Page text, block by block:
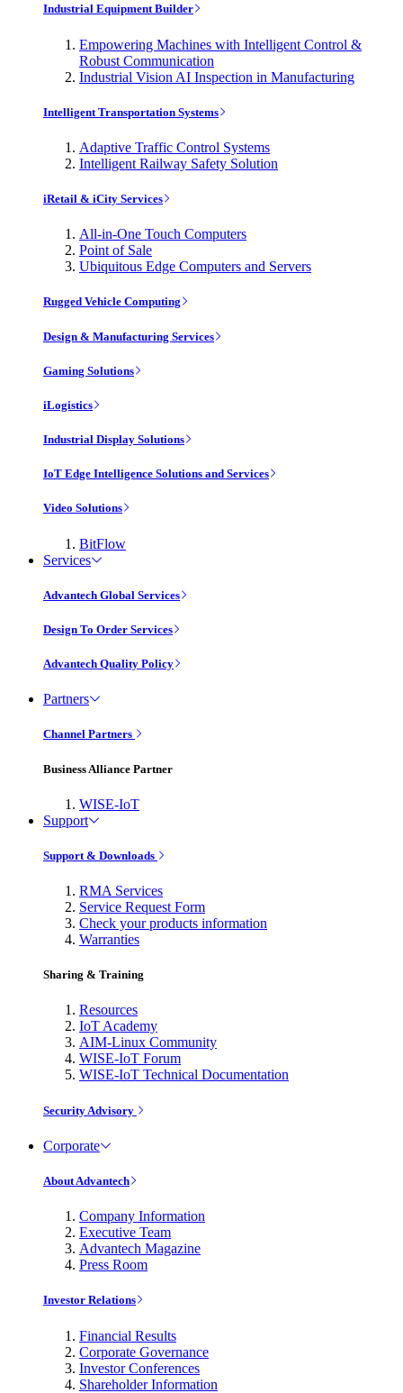
Industrial Equipment Builder
Empowering Machines with Intelligent Control &
Robust Communication
Industrial Vision AI Inspection in Manufacturing
Intelligent Transportation Systems
Adaptive Traffic Control Systems
Intelligent Railway Safety Solution
iRetail & iCity Services
All-in-One Touch Computers
Point of Sale
Ubiquitous Edge Computers and Servers
Rugged Vehicle Computing
Design & Manufacturing Services
Gaming Solutions
iLogistics
Industrial Display Solutions
IoT Edge Intelligence Solutions and Services
Video Solutions
BitFlow
Services
Advantech Global Services
Design To Order Services
Advantech Quality Policy
Partners
Channel Partners
Business Alliance Partner
WISE-IoT
Support
Support & Downloads
RMA Services
Service Request Form
Check your products information
Warranties
Sharing & Training
Resources
IoT Academy
AIM-Linux Community
WISE-IoT Forum
WISE-IoT Technical Documentation
Security Advisory
Corporate
About Advantech
Company Information
Executive Team
Advantech Magazine
Press Room
Investor Relations
Financial Results
Corporate Governance
Investor Conferences
Shareholder Information